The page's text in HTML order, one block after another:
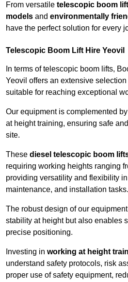
From versatile telescopic boom
models and environmentally
have the perfect solution for every
Telescopic Boom Lift Hire Yeovil
In terms of telescopic boom lifts,
Yeovil offers an extensive
suitable for reaching exceptional
Our equipment is complemented
at height training, ensuring safe
site.
These diesel telescopic boom
requiring working heights ranging
providing versatility and flexibility
maintenance, and installation tasks.
The robust design of our
stability at height but also enables
precise positioning.
Investing in working at height
understand safety protocols, risk
proper use of safety equipment,